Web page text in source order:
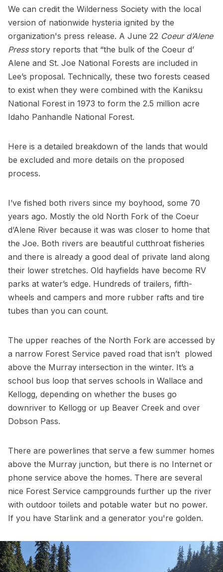
We can credit the Wilderness Society with the local
version of nationwide hysteria ignited by the
organization's press release. A June 22 Coeur d’Alene
Pressstory reports that “the bulk of the Coeur d’
Alene and St. Joe National Forests are included in
Lee’s proposal. Technically, these two forests ceased
to exist when they were combined with the Kaniksu
National Forest in 1973 to form the 2.5 million acre
Idaho Panhandle National Forest.
Here is a detailed breakdown of the lands that would
be excluded and more details on the proposed
process.
I’ve fished both rivers since my boyhood, some 70
years ago. Mostly the old North Fork of the Coeur
d’Alene River because it was was closer to home that
the Joe. Both rivers are beautiful cutthroat fisheries
and there is already a good deal of private land along
their lower stretches. Old hayfields have become RV
parks at water’s edge. Hundreds of trailers, fifth-
wheels and campers and more rubber rafts and tire
tubes than you can count.
The upper reaches of the North Fork are accessed by
a narrow Forest Service paved road that isn’t plowed
above the Murray intersection in the winter. It’s a
school bus loop that serves schools in Wallace and
Kellogg, depending on whether the buses go
downriver to Kellogg or up Beaver Creek and over
Dobson Pass.
There are powerlines that serve a few summer homes
above the Murray junction, but there is no Internet or
phone service above the homes. There are several
nice Forest Service campgrounds further up the river
with outdoor toilets and potable water but no power.
If you have Starlink and a generator you're golden.